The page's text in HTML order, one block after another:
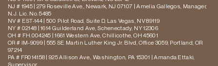
NJ # 1945 | 279 Roseville Ave., Newark, NJ 07107 | Amelia Gallegos, Manager,
N.J. Lic. No. 5485
NV # EST-144 | 500 Pilot Road, Suite D, Las Vegas, NV 89119
NY # 02148 | 1614 Guilderland Ave, Schenectady, NY 12306
OH # FH.004245 | 1661 Western Ave, Chillicothe, OH 45601
OR # IM-9099 | 555 SE Martin Luther King Jr. Blvd, Office 3059, Portland, OR
97214
PA # FR014158 | 925 Allison Ave., Washington, PA 15301 | Amanda Ettaki,
Supervisor